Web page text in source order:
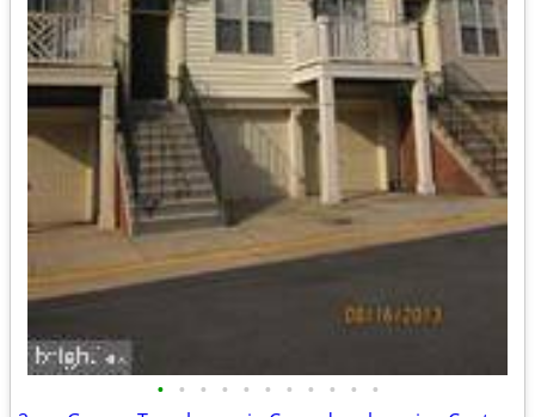
• • • • • • • • • • •